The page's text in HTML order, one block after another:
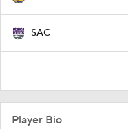
SAC
Player Bio